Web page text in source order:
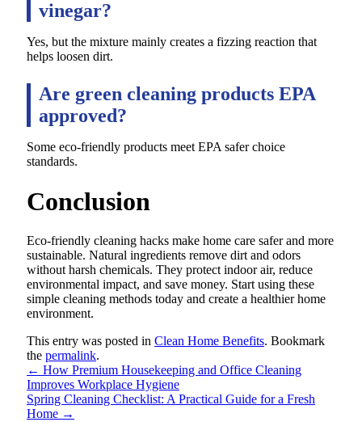
vinegar?
Yes, but the mixture mainly creates a fizzing reaction that
helps loosen dirt.
Are green cleaning products EPA
approved?
Some eco-friendly products meet EPA safer choice
standards.
Conclusion
Eco-friendly cleaning hacks make home care safer and more
sustainable. Natural ingredients remove dirt and odors
without harsh chemicals. They protect indoor air, reduce
environmental impact, and save money. Start using these
simple cleaning methods today and create a healthier home
environment.
This entry was posted in Clean Home Benefits. Bookmark
the permalink.
← How Premium Housekeeping and Office Cleaning
Improves Workplace Hygiene
Spring Cleaning Checklist: A Practical Guide for a Fresh
Home →